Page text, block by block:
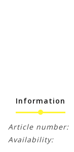
Information
Article number:
Availability: